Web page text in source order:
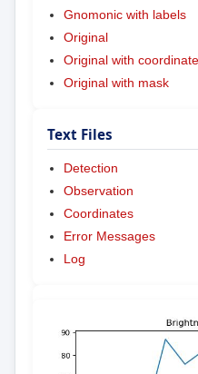
Gnomonic with labels
Original
Original with
Original with mask
Text Files
Detection
Observation
Coordinates
Error Messages
Log